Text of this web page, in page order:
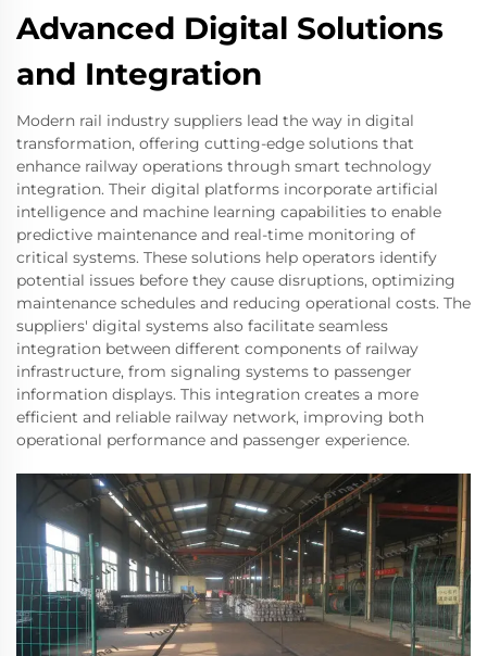
Advanced Digital Solutions
and Integration
Modern rail industry suppliers lead the way in digital
transformation, offering cutting-edge solutions that
enhance railway operations through smart technology
integration. Their digital platforms incorporate artificial
intelligence and machine learning capabilities to enable
predictive maintenance and real-time monitoring of
critical systems. These solutions help operators identify
potential issues before they cause disruptions, optimizing
maintenance schedules and reducing operational costs. The
suppliers' digital systems also facilitate seamless
integration between different components of railway
infrastructure, from signaling systems to passenger
information displays. This integration creates a more
efficient and reliable railway network, improving both
operational performance and passenger experience.